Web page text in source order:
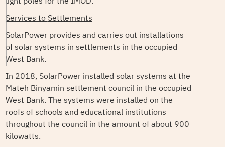
Services toSettlements
SolarPower provides and carries out installations
of solar systems in settlements in the occupied
West Bank.
In 2018, SolarPower installed solar systems at the
Mateh Binyamin settlement council in the occupied
West Bank. The systems were installed on the
roofs of schools and educational institutions
throughout the council in the amount of about 900
kilowatts.